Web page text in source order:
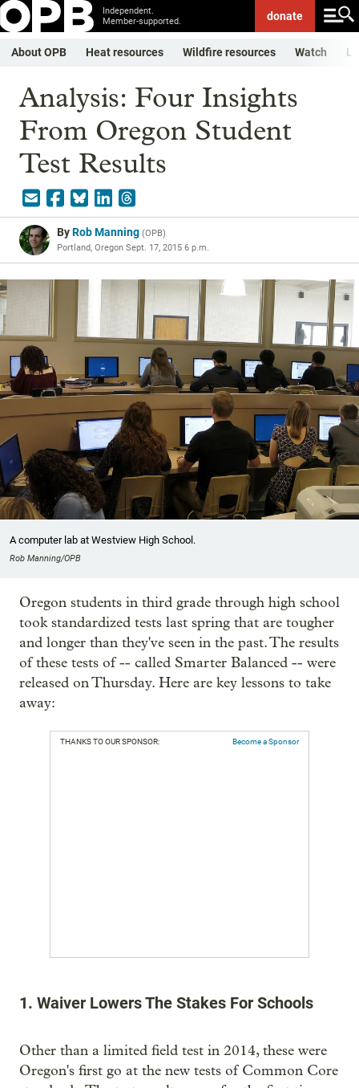
Independent.
Member-supported.
donate
About OPB Heat resources Wildfire resources Watch
Analysis: Four Insights
From Oregon Student
Test Results
ByRob Manning (OPB)
Portland, Oregon Sept. 17, 2015 6 p.m.
A computer lab at Westview High School.
Rob Manning/OPB
Oregon students in third grade through high school
took standardized tests last spring that are tougher
and longer than they've seen in the past. The results
of these tests of -- called Smarter Balanced -- were
released on Thursday. Here are key lessons to take
away:
THANKS TO OUR SPONSOR: Become a Sponsor
1. Waiver Lowers The Stakes For Schools
Other than a limited field test in 2014, these were
Oregon's first go at the new tests of Common Core